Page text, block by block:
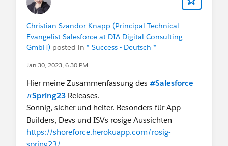
Christian Szandor Knapp (Principal Technical
Evangelist Salesforce at DIA Digital Consulting
GmbH) posted in * Success - Deutsch *
Jan 30, 2023, 6:30 PM
Hier meine Zusammenfassung des #Salesforce
#Spring23 Releases.
Sonnig, sicher und heiter. Besonders für App
Builders, Devs und ISVs rosige Aussichten
https://shoreforce.herokuapp.com/rosig-